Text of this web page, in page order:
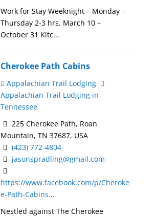
Work for Stay Weeknight – Monday –
Thursday 2-3 hrs. March 10 –
October 31 Kitc...
Cherokee Path Cabins
Appalachian Trail Lodging
Appalachian Trail Lodging in
Tennessee
225 Cherokee Path, Roan
Mountain, TN 37687, USA
(423) 772-4804
jasonspradling@gmail.com
https://www.facebook.com/p/Cheroke
e-Path-Cabins...
Nestled against The Cherokee